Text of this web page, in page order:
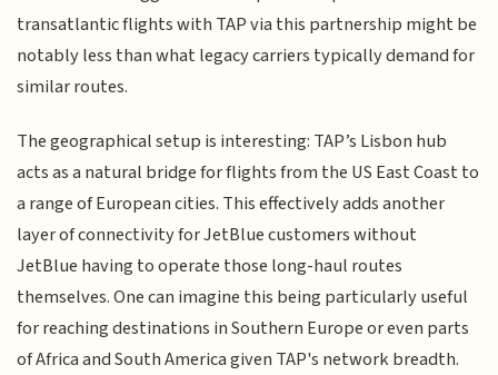
transatlantic flights with TAP via this partnership might be
notably less than what legacy carriers typically demand for
similar routes.
The geographical setup is interesting: TAP’s Lisbon hub
acts as a natural bridge for flights from the US East Coast to
a range of European cities. This effectively adds another
layer of connectivity for JetBlue customers without
JetBlue having to operate those long-haul routes
themselves. One can imagine this being particularly useful
for reaching destinations in Southern Europe or even parts
of Africa and South America given TAP's network breadth.